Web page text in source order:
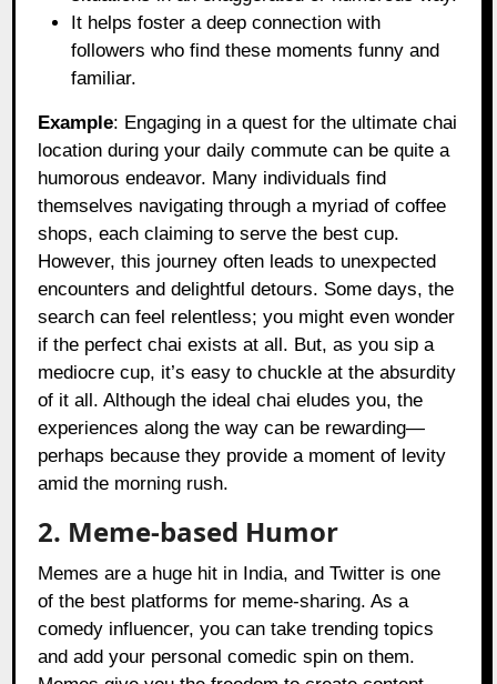
It helps foster a deep connection with
followers who find these moments funny and
familiar.
Example: Engaging in a quest for the ultimate chai
location during your daily commute can be quite a
humorous endeavor. Many individuals find
themselves navigating through a myriad of coffee
shops, each claiming to serve the best cup.
However, this journey often leads to unexpected
encounters and delightful detours. Some days, the
search can feel relentless; you might even wonder
if the perfect chai exists at all. But, as you sip a
mediocre cup, it’s easy to chuckle at the absurdity
of it all. Although the ideal chai eludes you, the
experiences along the way can be rewarding—
perhaps because they provide a moment of levity
amid the morning rush.
2. Meme-based Humor
Memes are a huge hit in India, and Twitter is one
of the best platforms for meme-sharing. As a
comedy influencer, you can take trending topics
and add your personal comedic spin on them.